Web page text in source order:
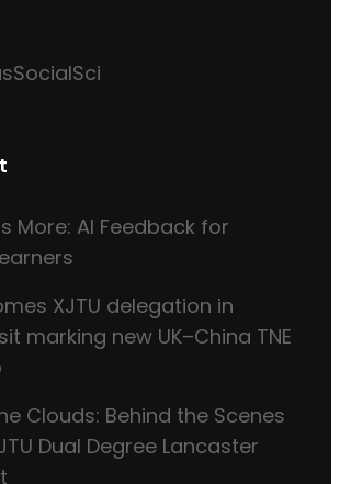
More: AI Feedback for
XJTU delegation in
marking new UK–China TNE
Clouds: Behind the Scenes
Dual Degree Lancaster